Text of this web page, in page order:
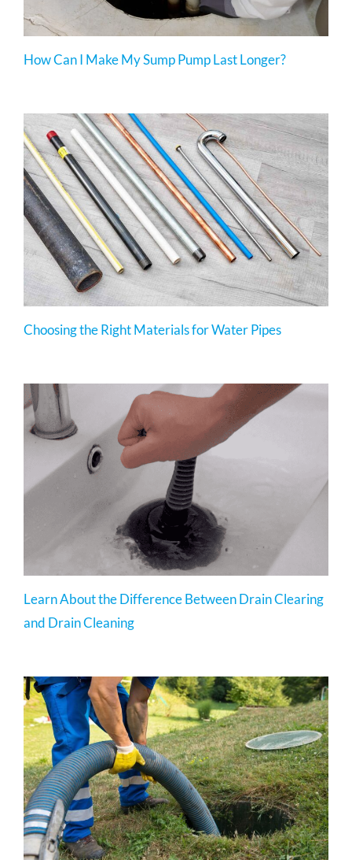
How Can I Make My Sump Pump Last Longer?
Choosing the Right Materials for Water Pipes
Learn About the Difference Between Drain Clearing
and Drain Cleaning